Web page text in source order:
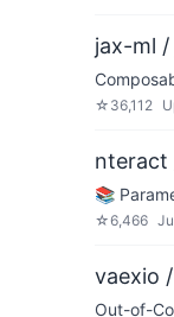
jax-ml /
☆ 36,112
nteract
📚
☆6,466
vaexio
Out-of-